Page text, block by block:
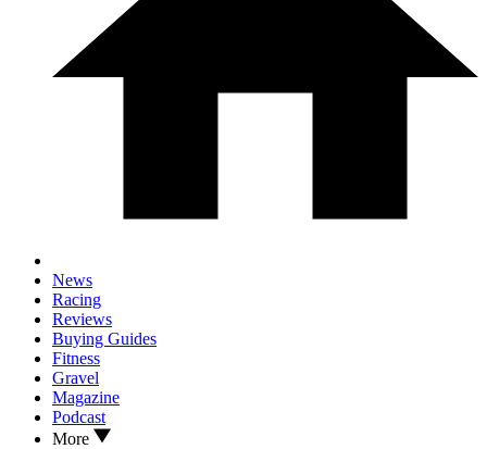
News
Racing
Reviews
Buying Guides
Fitness
Gravel
Magazine
Podcast
More